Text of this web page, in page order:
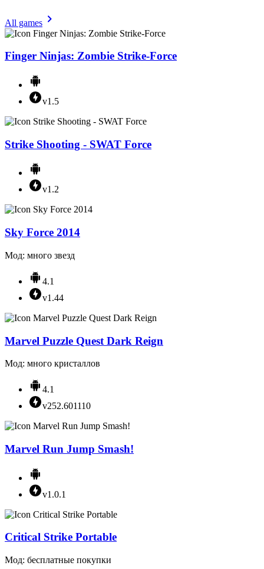
All games
Finger Ninjas: Zombie Strike-Force
v1.5
Strike Shooting - SWAT Force
v1.2
Sky Force 2014
Мод: много звезд
4.1
v1.44
Marvel Puzzle Quest Dark Reign
Мод: много кристаллов
4.1
v252.601110
Marvel Run Jump Smash!
v1.0.1
Critical Strike Portable
Мод: бесплатные покупки